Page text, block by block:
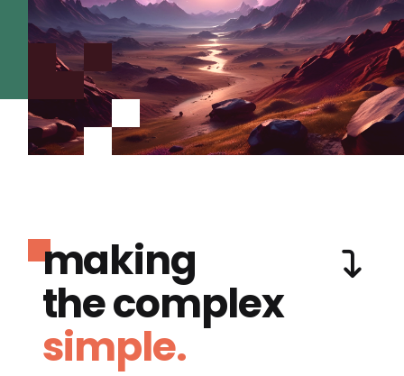
making
the complex
simple.